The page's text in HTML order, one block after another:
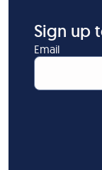
Sign up
Email